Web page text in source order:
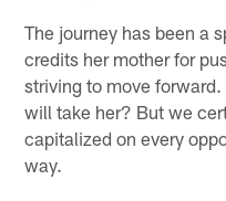
The journey has been a
credits her mother for
striving to move
will take her? But we
capitalized on every
way.